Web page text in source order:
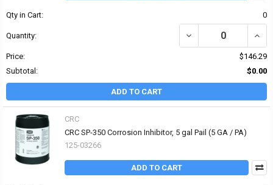
Qty in Cart: 0
Quantity: DECREASE QUANTITY
Price:
$146.29
Subtotal:
$0.00
ADD TO CART
CRC
CRC SP-350 Corrosion Inhibitor, 5 gal Pail (5 GA / PA)
125-03266
ADD TO CART